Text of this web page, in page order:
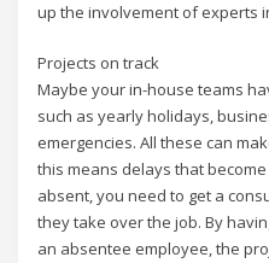
up the involvement of experts
Projects on track
Maybe your in-house teams
such as yearly holidays,
emergencies. All these can
this means delays that
absent, you need to get a
they take over the job. By
an absentee employee, the